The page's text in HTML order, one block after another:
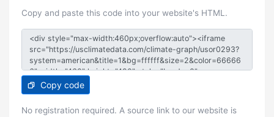
Copy and paste this code into your website's HTML.
Copy code
No registration required. A source link to our website is